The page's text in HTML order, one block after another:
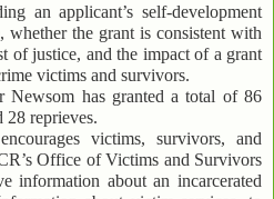
an applicant’s self-development
whether the grant is consistent with
of justice, and the impact of a grant
victims and survivors.
has granted a total of 86
28 reprieves.
victims, survivors, and
Office of Victims and Survivors
information about an incarcerated